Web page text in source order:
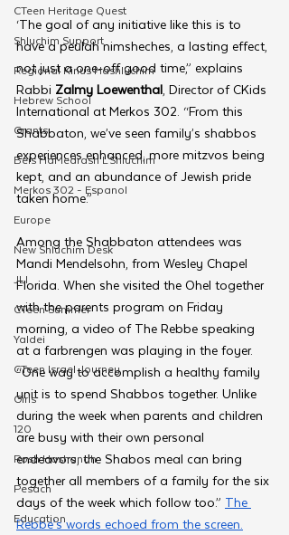
CTeen Heritage Quest
Shluchim Support
Regional Kinus Hashluchim
Hebrew School
Grants
Beis HaMedrash L'Shluchim
Merkos 302 - Espanol
Europe
New Shluchim Desk
JLI
CTeen Summer
Yaldei
CTeen Israel Journey
Girls
120
Rosh Hashanah
Pesach
Education
‘The goal of any initiative like this is to
have a peulah nimsheches, a lasting effect,
not just a one-off good time,” explains
Rabbi Zalmy Loewenthal, Director of CKids
International at Merkos 302. “From this
Shabbaton, we’ve seen family’s shabbos
experiences enhanced, more mitzvos being
kept, and an abundance of Jewish pride
taken home.”
Among the Shabbaton attendees was
Mandi Mendelsohn, from Wesley Chapel
Florida. When she visited the Ohel together
with the parents program on Friday
morning, a video of The Rebbe speaking
at a farbrengen was playing in the foyer.
“One way to accomplish a healthy family
unit is to spend Shabbos together. Unlike
during the week when parents and children
are busy with their own personal
endeavors, the Shabos meal can bring
together all members of a family for the six
days of the week which follow too.” The
Rebbe’s words echoed from the screen.